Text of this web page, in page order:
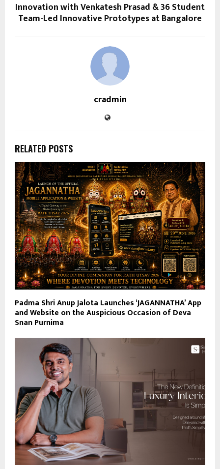
Innovation with Venkatesh Prasad & 36 Student
Team-Led Innovative Prototypes at Bangalore
cradmin
RELATED POSTS
Padma Shri Anup Jalota Launches ‘JAGANNATHA’ App
and Website on the Auspicious Occasion of Deva
Snan Purnima